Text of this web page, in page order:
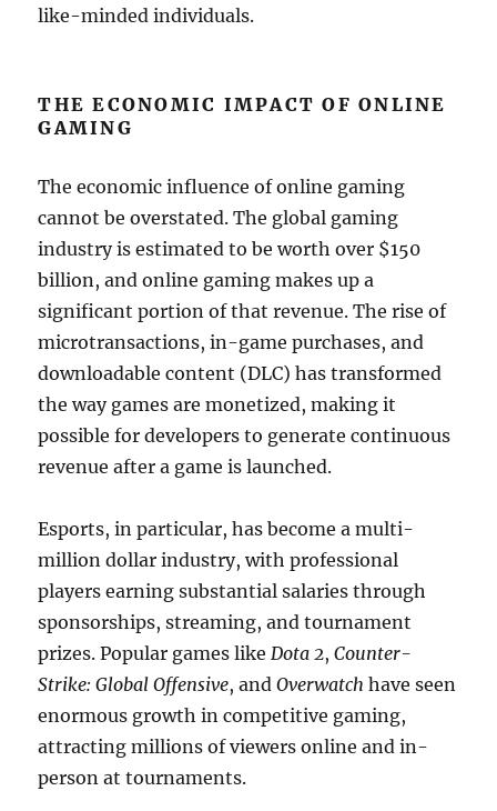
like-minded individuals.
THE ECONOMIC IMPACT OF ONLINE
GAMING
The economic influence of online gaming
cannot be overstated. The global gaming
industry is estimated to be worth over $150
billion, and online gaming makes up a
significant portion of that revenue. The rise of
microtransactions, in-game purchases, and
downloadable content (DLC) has transformed
the way games are monetized, making it
possible for developers to generate continuous
revenue after a game is launched.
Esports, in particular, has become a multi-
million dollar industry, with professional
players earning substantial salaries through
sponsorships, streaming, and tournament
prizes. Popular games likeDota 2,Counter-
Strike: Global Offensive, andOverwatch have seen
enormous growth in competitive gaming,
attracting millions of viewers online and in-
person at tournaments.